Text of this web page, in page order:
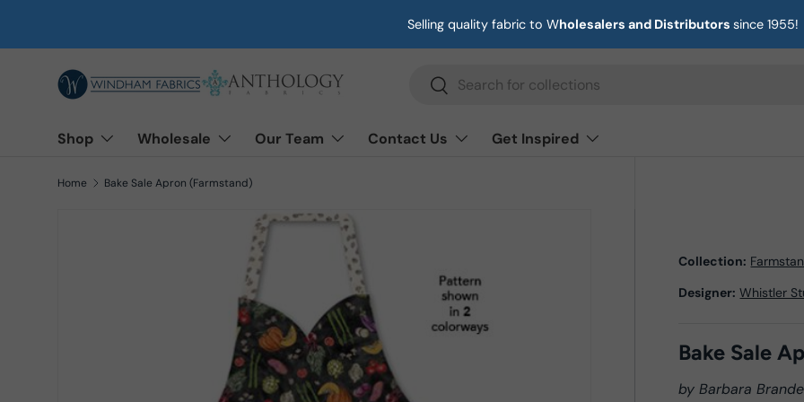
Selling quality fabric to Wholesalers and Distributors since 1955!
Search
Search
Shop Wholesale Our Team Contact Us Get Inspired
Home Bake Sale Apron (Farmstand)
Collection:
Designer: Whistler
Bake Sale
by Barbara